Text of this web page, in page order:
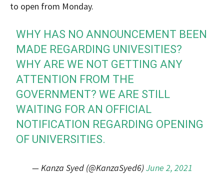
to open from Monday.
WHY HAS NO ANNOUNCEMENT BEEN
MADE REGARDING UNIVESITIES?
WHY ARE WE NOT GETTING ANY
ATTENTION FROM THE
GOVERNMENT? WE ARE STILL
WAITING FOR AN OFFICIAL
NOTIFICATION REGARDING OPENING
OF UNIVERSITIES.
— Kanza Syed (@KanzaSyed6)June 2, 2021